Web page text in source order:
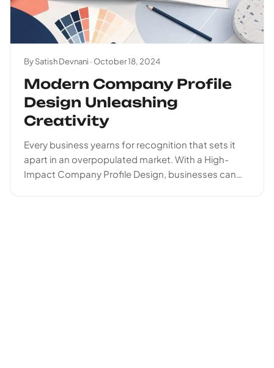
By Satish Devnani · October 18, 2024
Modern Company Profile
Design Unleashing
Creativity
Every business yearns for recognition that sets it
apart in an overpopulated market. With a High-
Impact Company Profile Design, businesses can